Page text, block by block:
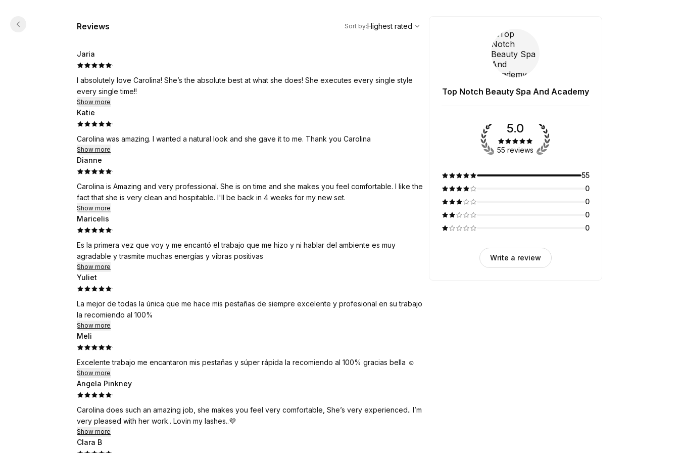
Reviews
Highest rated
Sort by:Highest rated
Jaria
·
I absolutely love Carolina! She’s the absolute best at what she does! She executes every single style
every single time!!
Show more
Katie
·
Carolina was amazing. I wanted a natural look and she gave it to me. Thank you Carolina
Show more
Dianne
·
Carolina is Amazing and very professional. She is on time and she makes you feel comfortable. I like the
fact that she is very clean and hospitable. I'll be back in 4 weeks for my new set.
Show more
Maricelis
·
Es la primera vez que voy y me encantó el trabajo que me hizo y ni hablar del ambiente es muy
agradable y trasmite muchas energías y vibras positivas
Show more
Yuliet
·
La mejor de todas la única que me hace mis pestañas de siempre excelente y profesional en su trabajo
la recomiendo al 100%
Show more
Meli
·
Excelente trabajo me encantaron mis pestañas y súper rápida la recomiendo al 100% gracias bella ☺️
Show more
Angela Pinkney
·
Carolina does such an amazing job, she makes you feel very comfortable, She’s very experienced.. I’m
very pleased with her work.. Lovin my lashes..💜
Show more
Clara B
Top Notch Beauty Spa And Academy
5.0
55 reviews
55
0
0
0
0
Write a review